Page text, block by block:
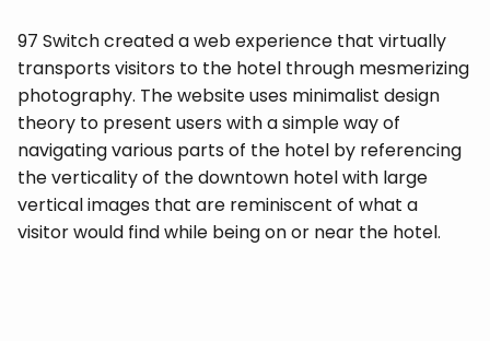
97 Switch created a web experience that virtually
transports visitors to the hotel through mesmerizing
photography. The website uses minimalist design
theory to present users with a simple way of
navigating various parts of the hotel by referencing
the verticality of the downtown hotel with large
vertical images that are reminiscent of what a
visitor would find while being on or near the hotel.